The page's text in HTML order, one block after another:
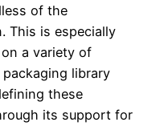
of the
This is especially
a variety of
library
these
its support for